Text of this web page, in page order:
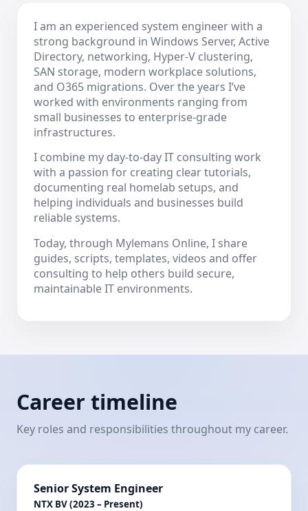
I am an experienced system engineer with a
strong background in Windows Server, Active
Directory, networking, Hyper-V clustering,
SAN storage, modern workplace solutions,
and O365 migrations. Over the years I’ve
worked with environments ranging from
small businesses to enterprise-grade
infrastructures.
I combine my day-to-day IT consulting work
with a passion for creating clear tutorials,
documenting real homelab setups, and
helping individuals and businesses build
reliable systems.
Today, through Mylemans Online, I share
guides, scripts, templates, videos and offer
consulting to help others build secure,
maintainable IT environments.
Career timeline
Key roles and responsibilities throughout my career.
Senior System Engineer
NTX BV (2023 – Present)